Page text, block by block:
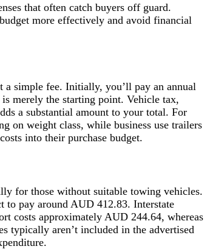
that often catch buyers off guard.
more effectively and avoid financial
simple fee. Initially, you’ll pay an annual
merely the starting point. Vehicle tax,
a substantial amount to your total. For
on weight class, while business use trailers
into their purchase budget.
for those without suitable towing vehicles.
to pay around AUD 412.83. Interstate
costs approximately AUD 244.64, whereas
typically aren’t included in the advertised